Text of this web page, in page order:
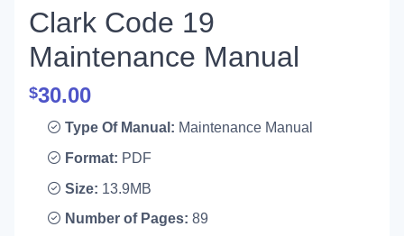
Clark Code 19
Maintenance Manual
$30.00
Type Of Manual: Maintenance Manual
Format: PDF
Size: 13.9MB
Number of Pages: 89